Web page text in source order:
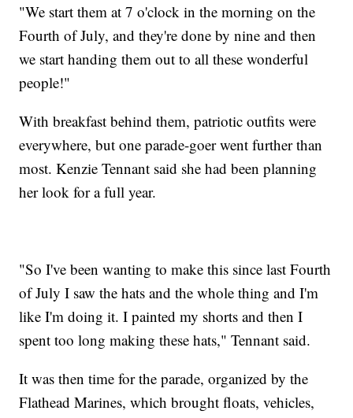
"We start them at 7 o'clock in the morning on the
Fourth of July, and they're done by nine and then
we start handing them out to all these wonderful
people!"
With breakfast behind them, patriotic outfits were
everywhere, but one parade-goer went further than
most. Kenzie Tennant said she had been planning
her look for a full year.
"So I've been wanting to make this since last Fourth
of July I saw the hats and the whole thing and I'm
like I'm doing it. I painted my shorts and then I
spent too long making these hats," Tennant said.
It was then time for the parade, organized by the
Flathead Marines, which brought floats, vehicles,